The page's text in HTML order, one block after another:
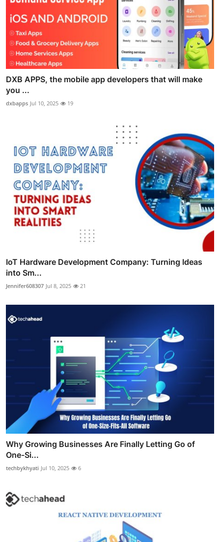
DXB APPS, the mobile app developers that will make
you ...
dxbapps Jul 10, 2025 19
IoT Hardware Development Company: Turning Ideas
into Sm...
Jennifer608307 Jul 8, 2025 21
Why Growing Businesses Are Finally Letting Go of
One-Si...
techbykhyati Jul 10, 2025 6